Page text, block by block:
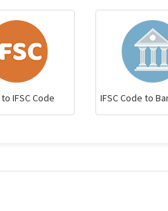
IFSC Code IFSC Code to